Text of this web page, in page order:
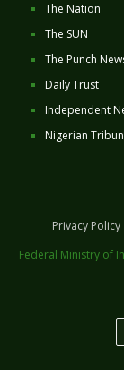
The Nation
The SUN
The Punch
Daily Trust
Independent
Nigerian
Privacy Policy
Federal Ministry of